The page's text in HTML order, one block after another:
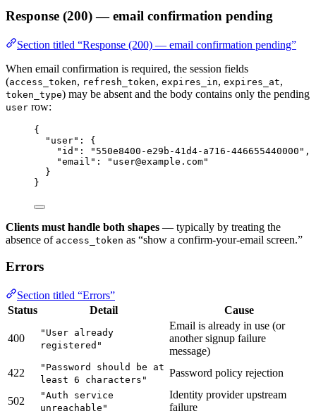
Response (200) — email confirmation pending
Section titled “Response (200) — email confirmation pending”
When email confirmation is required, the session fields
(access_token, refresh_token, expires_in, expires_at,
token_type) may be absent and the body contains only the pending
user row:
{
"user" : {
"id" : " 550e8400-e29b-41d4-a716-446655440000 " ,
"email" : " user@example.com"
}
}
Clients must handle both shapes — typically by treating the
absence of access_token as “show a confirm-your-email screen.”
Errors
Section titled “Errors”
Status
Detail Cause
400
"User already
registered"
Email is already in use (or
another signup failure
message)
422
"Password should be at
least 6 characters"
Password policy rejection
502
"Auth service
unreachable"
Identity provider upstream
failure